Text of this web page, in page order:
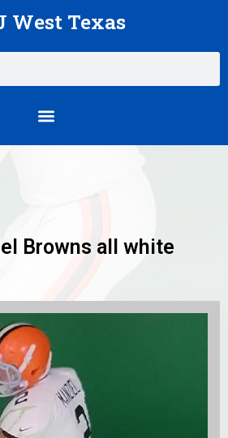
West Texas
Menu
Browns all white